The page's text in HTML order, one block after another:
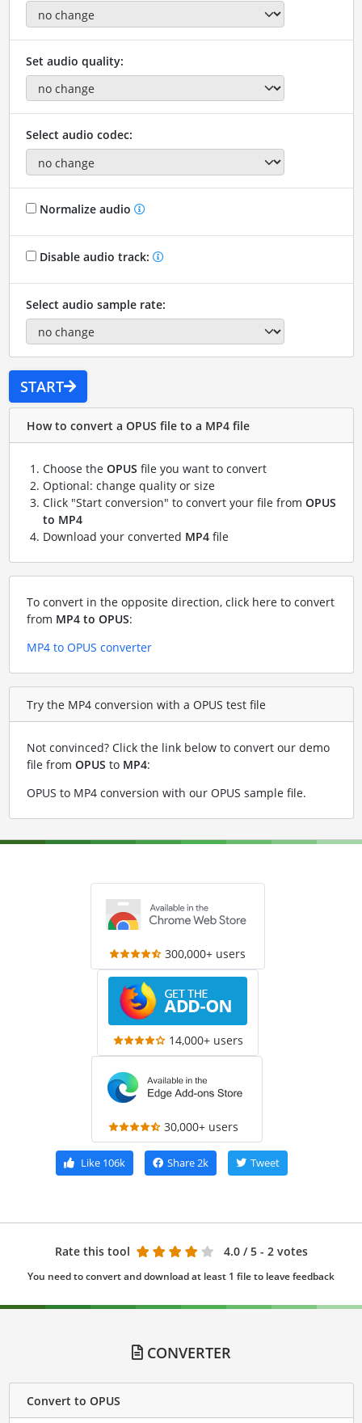
Set audio quality:
Select audio codec:
Normalize audio
Disable audio track:
Select audio sample rate:
START
How to convert a OPUS file to a MP4 file
Choose the OPUS file you want to convert
Optional: change quality or size
Click "Start conversion" to convert your file from OPUS
to MP4
Download your converted MP4file
To convert in the opposite direction, click here to convert
from MP4 to OPUS:
MP4 to OPUS converter
Try the MP4 conversion with a OPUS test file
Not convinced? Click the link below to convert our demo
file from OPUS to MP4:
OPUS to MP4 conversion with our OPUS sample file.
300,000+ users
14,000+ users
30,000+ users
Like106k Share2k Tweet
Rate this tool 4.0 / 5 - 2 votes
You need to convert and download at least 1 file to leave feedback
CONVERTER
Convert to OPUS